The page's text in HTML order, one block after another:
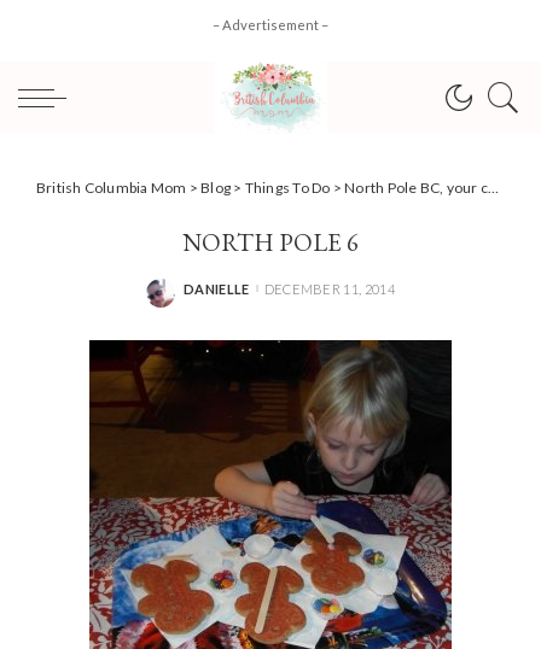
– Advertisement –
British Columbia Mom >Blog > Things To Do >North Pole BC, your chance to spot the real Santa!
NORTH POLE 6
POSTED
DANIELLE DECEMBER 11, 2014